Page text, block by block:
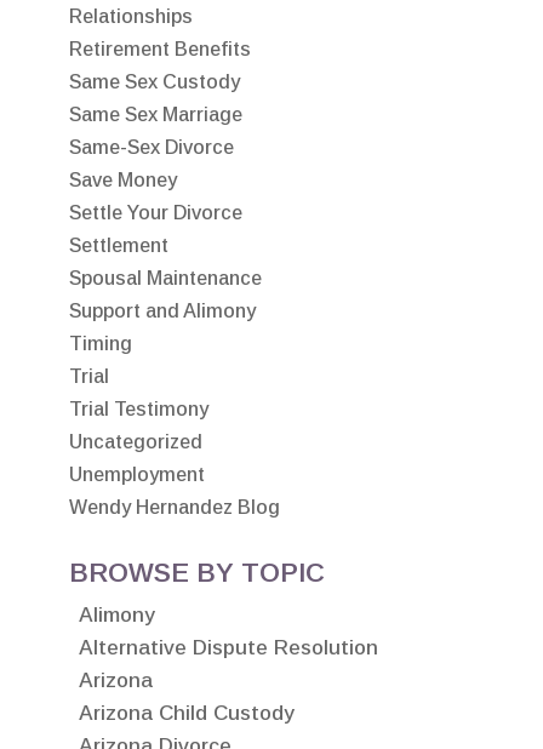
Relationships
Retirement Benefits
Same Sex Custody
Same Sex Marriage
Same-Sex Divorce
Save Money
Settle Your Divorce
Settlement
Spousal Maintenance
Support and Alimony
Timing
Trial
Trial Testimony
Uncategorized
Unemployment
Wendy Hernandez Blog
BROWSE BY TOPIC
Alimony
Alternative Dispute Resolution
Arizona
Arizona Child Custody